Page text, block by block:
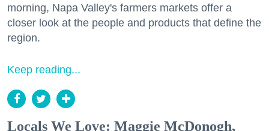
morning, Napa Valley's farmers markets offer a
closer look at the people and products that define the
region.
Keep reading...
Locals We Love: Maggie McDonogh,